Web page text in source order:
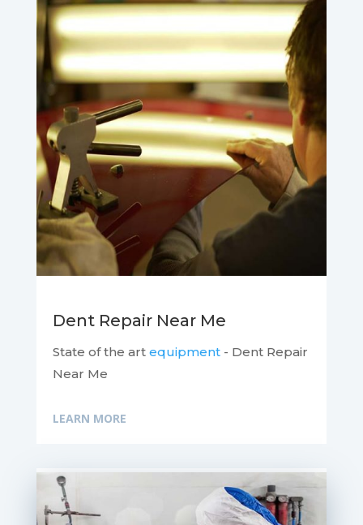
Dent Repair Near Me
State of the art equipment- Dent Repair
Near Me
LEARN MORE